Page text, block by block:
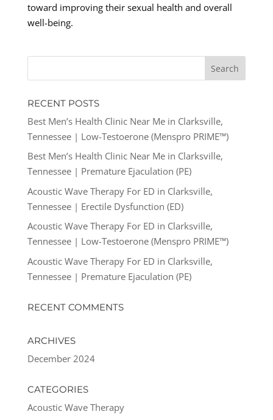
toward improving their sexual health and overall
well-being.
RECENT POSTS
Best Men’s Health Clinic Near Me in Clarksville,
Tennessee | Low-Testoerone (Menspro PRIME™)
Best Men’s Health Clinic Near Me in Clarksville,
Tennessee | Premature Ejaculation (PE)
Acoustic Wave Therapy For ED in Clarksville,
Tennessee | Erectile Dysfunction (ED)
Acoustic Wave Therapy For ED in Clarksville,
Tennessee | Low-Testoerone (Menspro PRIME™)
Acoustic Wave Therapy For ED in Clarksville,
Tennessee | Premature Ejaculation (PE)
RECENT COMMENTS
ARCHIVES
December 2024
CATEGORIES
Acoustic Wave Therapy